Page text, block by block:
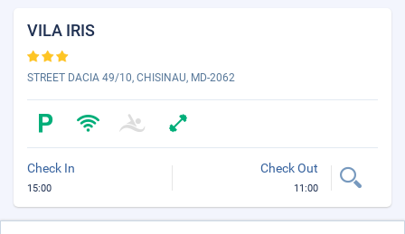
VILA IRIS
STREET DACIA 49/10, CHISINAU, MD-2062
Check In
15:00
Check Out
11:00